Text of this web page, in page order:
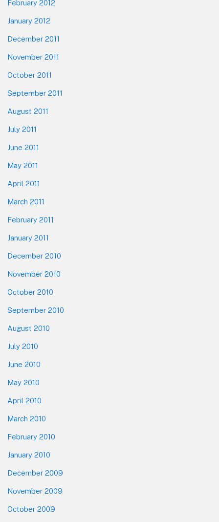
February 2012
January 2012
December 2011
November 2011
October 2011
September 2011
August 2011
July 2011
June 2011
May 2011
April 2011
March 2011
February 2011
January 2011
December 2010
November 2010
October 2010
September 2010
August 2010
July 2010
June 2010
May 2010
April 2010
March 2010
February 2010
January 2010
December 2009
November 2009
October 2009